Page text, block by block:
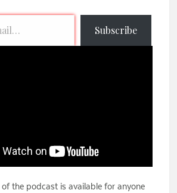
Subscribe
the podcast is available for anyone